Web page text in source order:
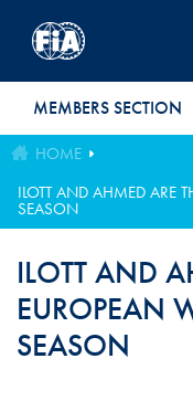
MEMBERS SECTION
HOME
ILOTT AND AHMED ARE
SEASON
ILOTT AND
EUROPEAN
SEASON